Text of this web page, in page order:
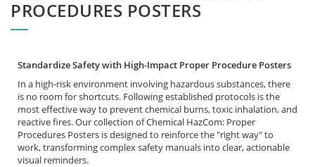
PROCEDURES POSTERS
Standardize Safety with High-Impact Proper Procedure Posters
In a high-risk environment involving hazardous substances, there
is no room for shortcuts. Following established protocols is the
most effective way to prevent chemical burns, toxic inhalation, and
reactive fires. Our collection of Chemical HazCom: Proper
Procedures Posters is designed to reinforce the "right way" to
work, transforming complex safety manuals into clear, actionable
visual reminders.